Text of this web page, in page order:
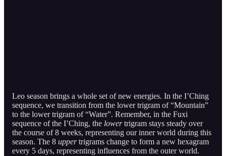
Leo season brings a whole set of new energies. In the I’Ching
sequence, we transition from the lower trigram of “Mountain”
to the lower trigram of “Water”. Remember, in the Fuxi
sequence of the I’Ching, the lowertrigram stays steady over
the course of 8 weeks, representing our inner world during this
season. The 8 uppertrigrams change to form a new hexagram
every 5 days, representing influences from the outer world.